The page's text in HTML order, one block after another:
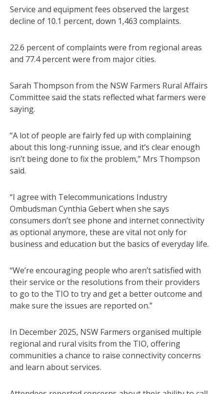
Service and equipment fees observed the largest
decline of 10.1 percent, down 1,463 complaints.
22.6 percent of complaints were from regional areas
and 77.4 percent were from major cities.
Sarah Thompson from the NSW Farmers Rural Affairs
Committee said the stats reflected what farmers were
saying.
“A lot of people are fairly fed up with complaining
about this long-running issue, and it’s clear enough
isn’t being done to fix the problem,” Mrs Thompson
said.
“I agree with Telecommunications Industry
Ombudsman Cynthia Gebert when she says
consumers don’t see phone and internet connectivity
as optional anymore, these are vital not only for
business and education but the basics of everyday life.
“We’re encouraging people who aren’t satisfied with
their service or the resolutions from their providers
to go to the TIO to try and get a better outcome and
make sure the issues are reported on.”
In December 2025, NSW Farmers organised multiple
regional and rural visits from the TIO, offering
communities a chance to raise connectivity concerns
and learn about services.